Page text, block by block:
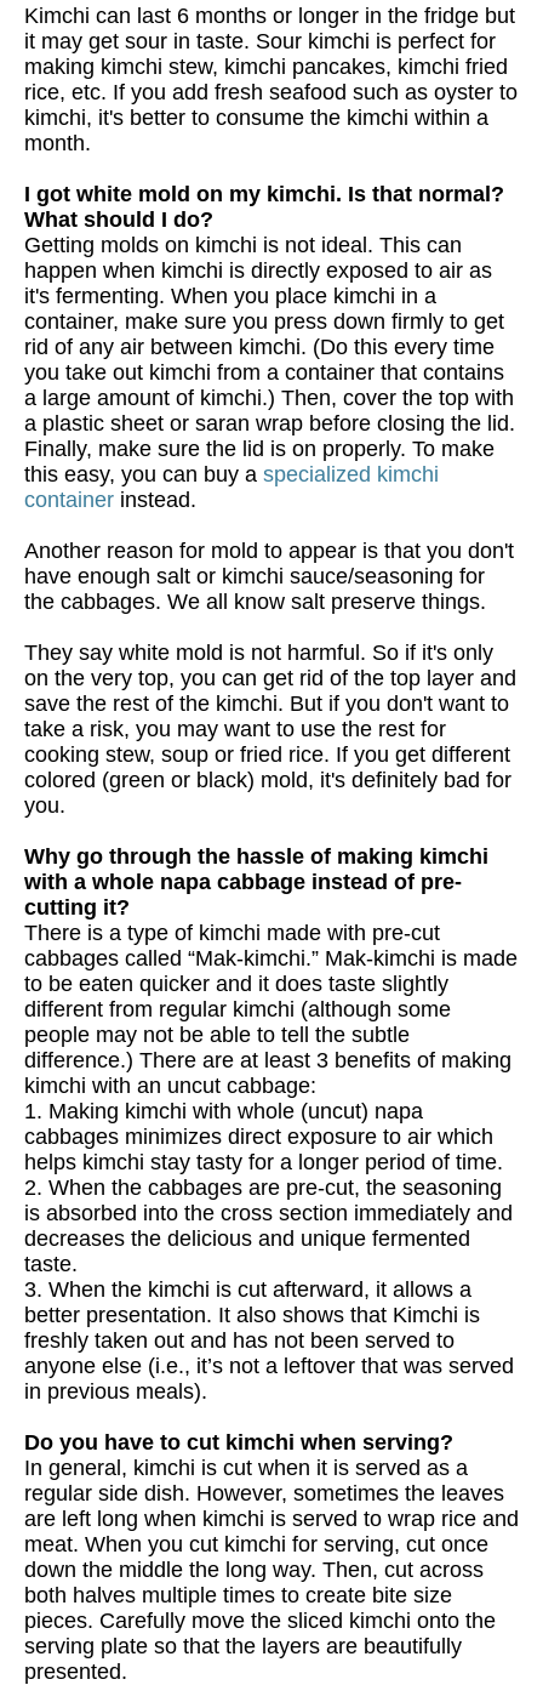
Kimchi can last 6 months or longer in the fridge but
it may get sour in taste. Sour kimchi is perfect for
making kimchi stew, kimchi pancakes, kimchi fried
rice, etc. If you add fresh seafood such as oyster to
kimchi, it's better to consume the kimchi within a
month.
I got white mold on my kimchi. Is that normal?
What should I do?
Getting molds on kimchi is not ideal. This can
happen when kimchi is directly exposed to air as
it's fermenting. When you place kimchi in a
container, make sure you press down firmly to get
rid of any air between kimchi. (Do this every time
you take out kimchi from a container that contains
a large amount of kimchi.) Then, cover the top with
a plastic sheet or saran wrap before closing the lid.
Finally, make sure the lid is on properly. To make
this easy, you can buy a specialized kimchi
container instead.
Another reason for mold to appear is that you don't
have enough salt or kimchi sauce/seasoning for
the cabbages. We all know salt preserve things.
They say white mold is not harmful. So if it's only
on the very top, you can get rid of the top layer and
save the rest of the kimchi. But if you don't want to
take a risk, you may want to use the rest for
cooking stew, soup or fried rice. If you get different
colored (green or black) mold, it's definitely bad for
you.
Why go through the hassle of making kimchi
with a whole napa cabbage instead of pre-
cutting it?
There is a type of kimchi made with pre-cut
cabbages called “Mak-kimchi.” Mak-kimchi is made
to be eaten quicker and it does taste slightly
different from regular kimchi (although some
people may not be able to tell the subtle
difference.) There are at least 3 benefits of making
kimchi with an uncut cabbage:
1. Making kimchi with whole (uncut) napa
cabbages minimizes direct exposure to air which
helps kimchi stay tasty for a longer period of time.
2. When the cabbages are pre-cut, the seasoning
is absorbed into the cross section immediately and
decreases the delicious and unique fermented
taste.
3. When the kimchi is cut afterward, it allows a
better presentation. It also shows that Kimchi is
freshly taken out and has not been served to
anyone else (i.e., it’s not a leftover that was served
in previous meals).
Do you have to cut kimchi when serving?
In general, kimchi is cut when it is served as a
regular side dish. However, sometimes the leaves
are left long when kimchi is served to wrap rice and
meat. When you cut kimchi for serving, cut once
down the middle the long way. Then, cut across
both halves multiple times to create bite size
pieces. Carefully move the sliced kimchi onto the
serving plate so that the layers are beautifully
presented.